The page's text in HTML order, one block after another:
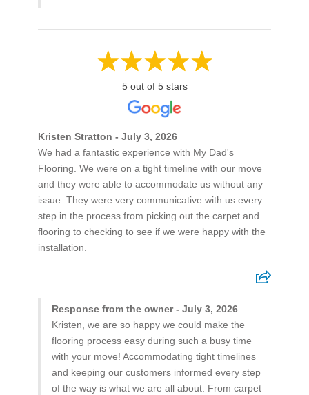
5 out of 5 stars
Kristen Stratton - July 3, 2026
We had a fantastic experience with My Dad's
Flooring. We were on a tight timeline with our move
and they were able to accommodate us without any
issue. They were very communicative with us every
step in the process from picking out the carpet and
flooring to checking to see if we were happy with the
installation.
Response from the owner - July 3, 2026
Kristen, we are so happy we could make the
flooring process easy during such a busy time
with your move! Accommodating tight timelines
and keeping our customers informed every step
of the way is what we are all about. From carpet